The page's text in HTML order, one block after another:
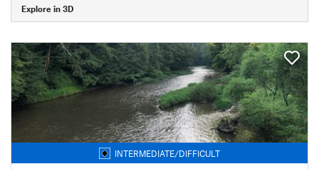
Explore in 3D
INTERMEDIATE/DIFFICULT